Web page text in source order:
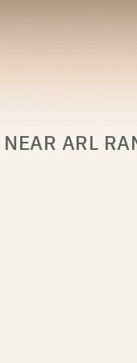
ARL